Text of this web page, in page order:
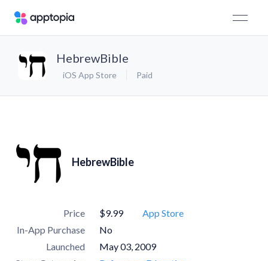
HebrewBible
iOS App Store Paid
HebrewBible
Price $9.99
App Store
In-App Purchase
No
Launched
May 03, 2009